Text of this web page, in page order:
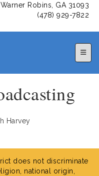
Robins, GA 31093
(478) 929-7822
Top
Harvey
does not discriminate
national origin,